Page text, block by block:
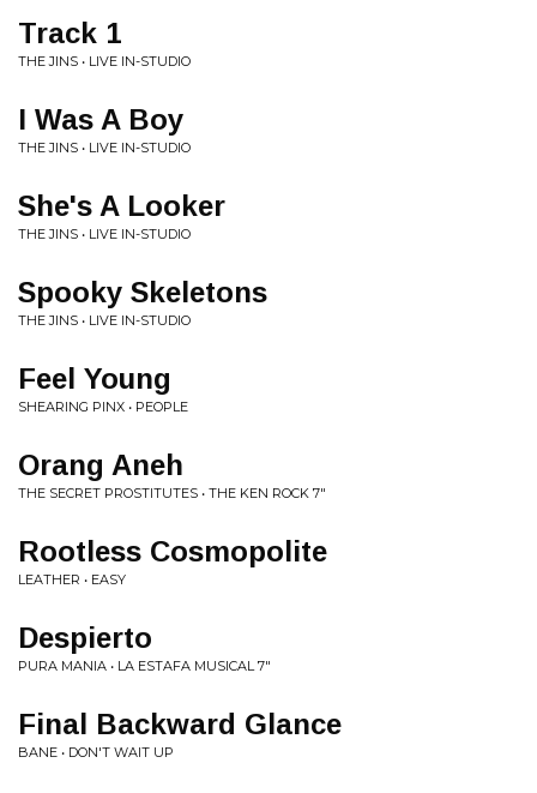
Track 1
THE JINS • LIVE IN-STUDIO
I Was A Boy
THE JINS • LIVE IN-STUDIO
She's A Looker
THE JINS • LIVE IN-STUDIO
Spooky Skeletons
THE JINS • LIVE IN-STUDIO
Feel Young
SHEARING PINX • PEOPLE
Orang Aneh
THE SECRET PROSTITUTES • THE KEN ROCK 7"
Rootless Cosmopolite
LEATHER • EASY
Despierto
PURA MANIA • LA ESTAFA MUSICAL 7"
Final Backward Glance
BANE • DON'T WAIT UP